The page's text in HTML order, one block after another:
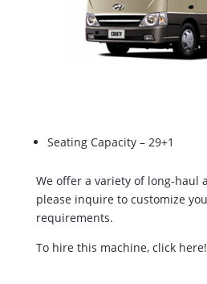
Seating Capacity – 29+1
We offer a variety of long-haul
please inquire to customize
requirements.
To hire this machine, click here!